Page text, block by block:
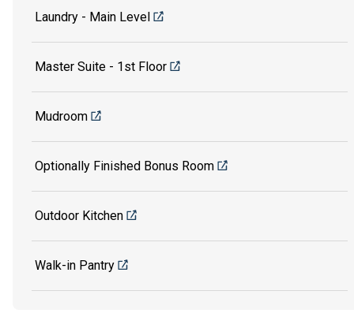
Laundry - Main Level
Master Suite - 1st Floor
Mudroom
Optionally Finished Bonus Room
Outdoor Kitchen
Walk-in Pantry